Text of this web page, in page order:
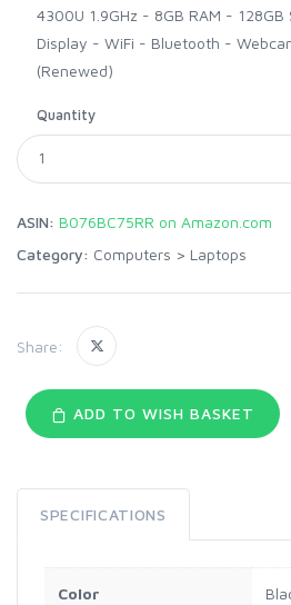
4300U 1.9GHz - 8GB RAM -
Display - WiFi - Bluetooth -
(Renewed)
Quantity
ASIN: B076BC75RR on Amazon.com
Category: Computers > Laptops
Share:
ADD TO WISH BASKET
SPECIFICATIONS
Color